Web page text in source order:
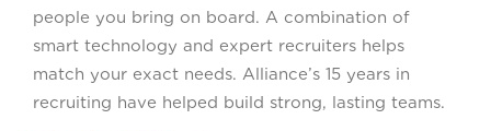
people you bring on board. A combination of
smart technology and expert recruiters helps
match your exact needs. Alliance’s 15 years in
recruiting have helped build strong, lasting teams.